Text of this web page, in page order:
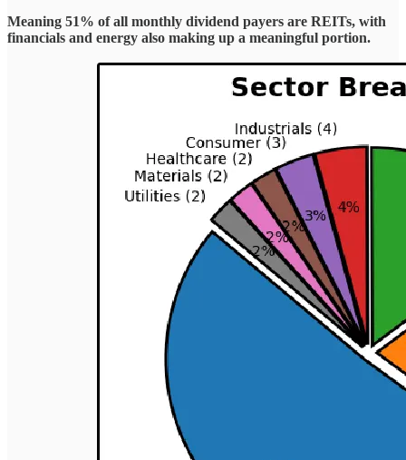
Meaning 51% of all monthly dividend payers are REITs, with
financials and energy also making up a meaningful portion.